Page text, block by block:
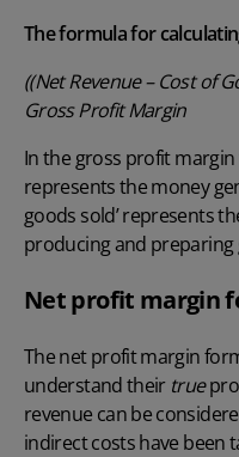
The formula for
((Net Revenue – Cost of
Gross Profit Margin
In the gross profit margin
represents the money
goods sold’ represents
producing and preparing
Net profit margin
The net profit margin
understand their true
revenue can be
indirect costs have been